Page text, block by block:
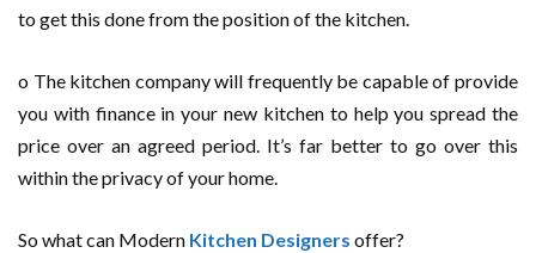
to get this done from the position of the kitchen.
o The kitchen company will frequently be capable of provide
you with finance in your new kitchen to help you spread the
price over an agreed period. It’s far better to go over this
within the privacy of your home.
So what can Modern Kitchen Designers offer?